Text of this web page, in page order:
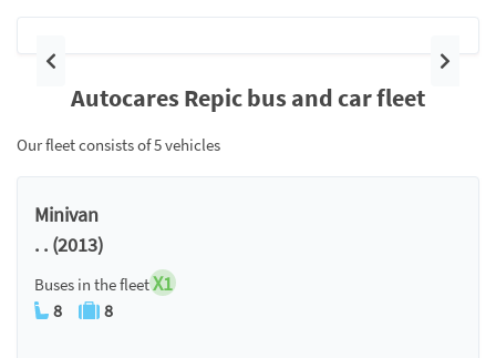
Previous Next
Autocares Repic bus and car fleet
Our fleet consists of 5 vehicles
Minivan
. . (2013)
Buses in the fleetX1
8 8